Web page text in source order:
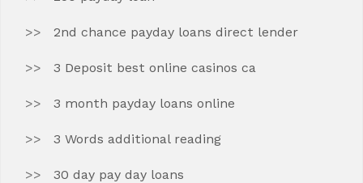
2nd chance payday loans direct lender
3 Deposit best online casinos ca
3 month payday loans online
3 Words additional reading
30 day pay day loans